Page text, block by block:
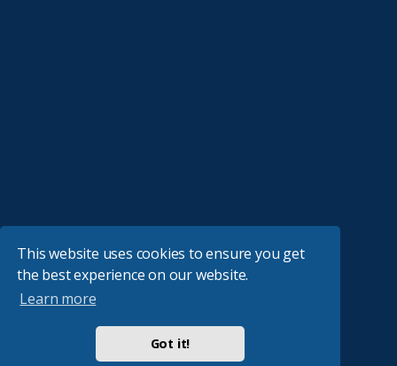
This website uses cookies to ensure you get
the best experience on our website.
Learn more
Got it!